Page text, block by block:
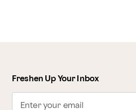
Freshen Up Your Inbox
Enter your email